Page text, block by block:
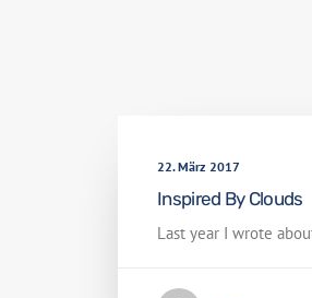
22. März 2017
Inspired By Clouds
Last year I wrote